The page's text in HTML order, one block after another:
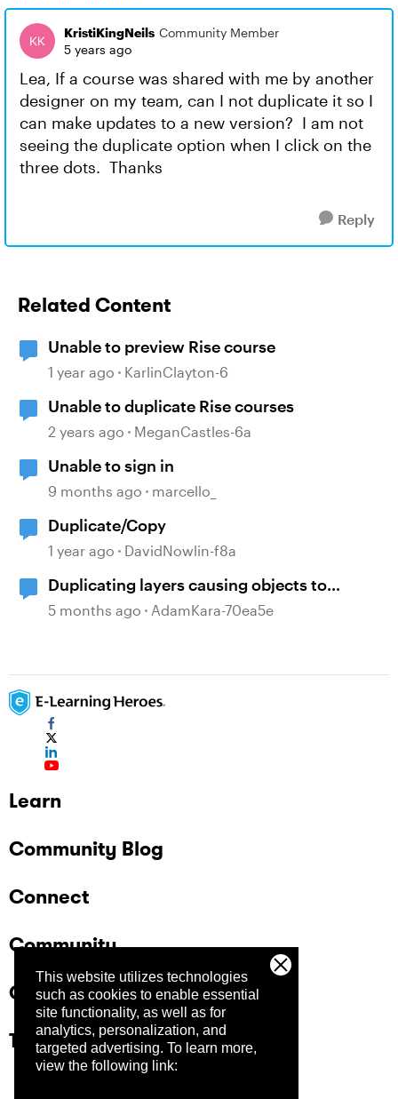
This website utilizes technologies
such as cookies to enable essential
site functionality, as well as for
analytics, personalization, and
targeted advertising. To learn more,
view the following link:
KristiKingNeils Community Member
5 years ago
Lea, If a course was shared with me by another
designer on my team, can I not duplicate it so I
can make updates to a new version? I am not
seeing the duplicate option when I click on the
three dots. Thanks
Reply
Related Content
Unable to preview Rise course
1 year ago KarlinClayton-6
Unable to duplicate Rise courses
2 years ago MeganCastles-6a
Unable to sign in
9 months ago marcello_
Duplicate/Copy
1 year ago DavidNowlin-f8a
Duplicating layers causing objects to
ungroup
5 months ago AdamKara-70ea5e
Learn
Community Blog
Connect
Community
Company
Trust Center